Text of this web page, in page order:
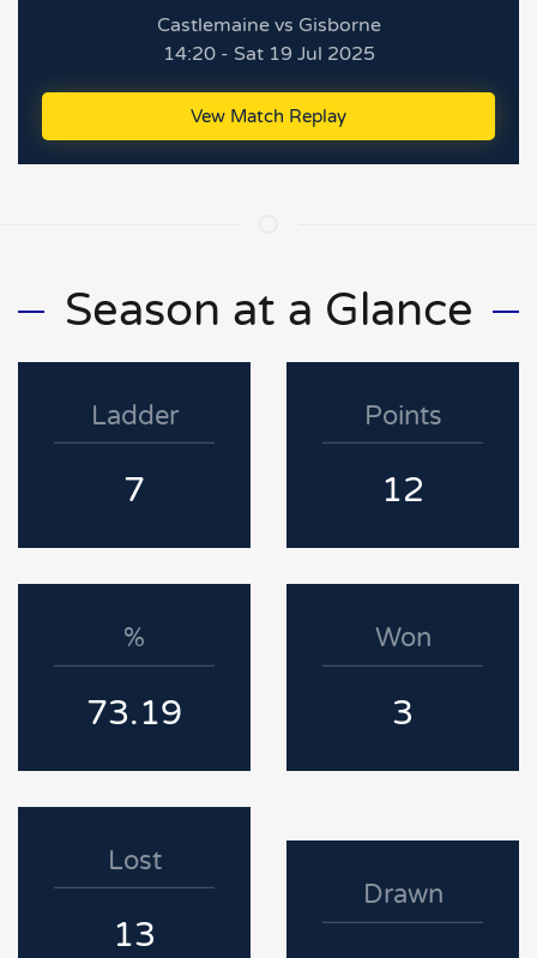
Castlemaine vs Gisborne
14:20 - Sat 19 Jul 2025
Vew Match Replay
Season at a Glance
Ladder
7
Points
12
%
73.19
Won
3
Lost
13
Drawn